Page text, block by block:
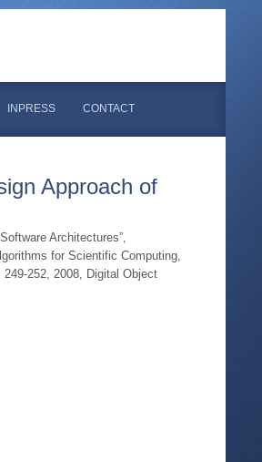
INPRESS CONTACT
Approach of
Architectures”,
for Scientific Computing,
252, 2008, Digital Object